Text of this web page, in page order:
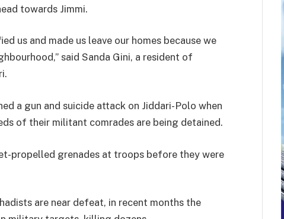
towards Jimmi.
us and made us leave our homes because we
said Sanda Gini, a resident of
a gun and suicide attack on Jiddari-Polo when
of their militant comrades are being detained.
propelled grenades at troops before they were
are near defeat, in recent months the